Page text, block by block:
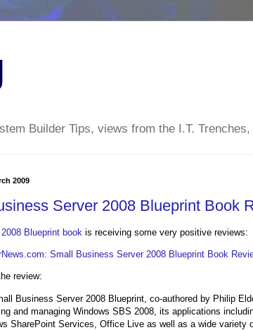
Builder Tips, views from the I.T. Trenches,
2009
Server 2008 Blueprint Book
Blueprint book is receiving some very positive reviews:
Small Business Server 2008 Blueprint Book
review:
Business Server 2008 Blueprint, co-authored by Philip
and managing Windows SBS 2008, its applications
SharePoint Services, Office Live as well as a wide